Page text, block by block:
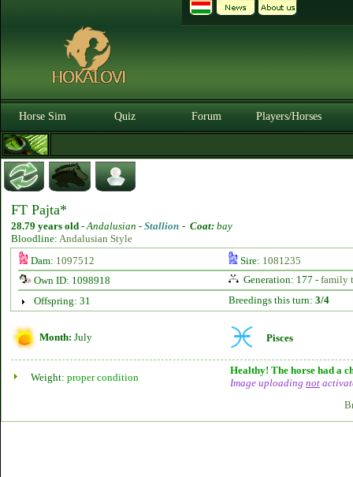
Horse Sim Quiz Forum Players/Horses
FT Pajta*
28.79 years old -Andalusian - Stallion - Coat: bay
Bloodline: Andalusian Style
Dam: 1097512 Sire: 1081235
Own ID: 1098918
Generation: 177 - family
Offspring: 31
Breedings this turn: 3/4
Month: July Pisces
Weight: proper condition
Healthy! The horse had a
Image uploading not